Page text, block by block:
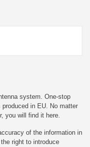
system. One-stop
in EU. No matter
you will find it here.
of the information in
right to introduce